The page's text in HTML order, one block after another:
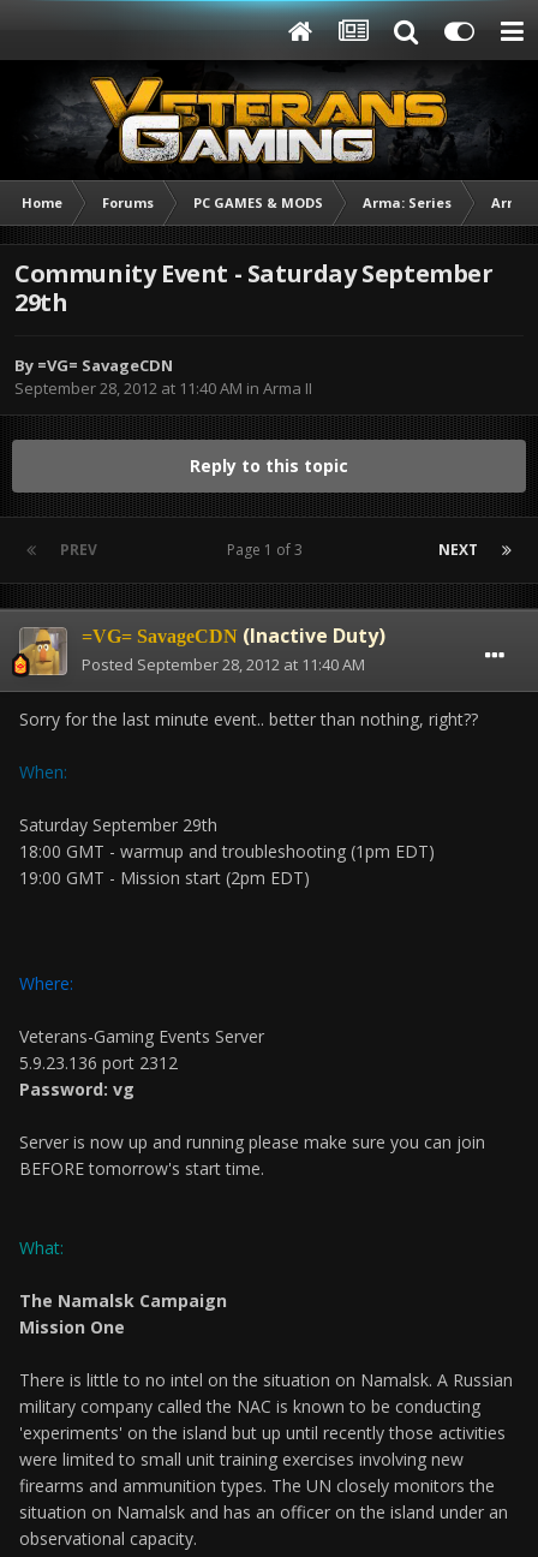
Home Forums PC GAMES & MODS Arma: Series Arma
Community Event - Saturday September
29th
By =VG= SavageCDN
September 28, 2012 at 11:40 AM in Arma II
Reply to this topic
PREV NEXT
Page 1 of 3
=VG= SavageCDN (Inactive Duty)
Posted September 28, 2012 at 11:40 AM
Sorry for the last minute event.. better than nothing, right??
When:
Saturday September 29th
18:00 GMT - warmup and troubleshooting (1pm EDT)
19:00 GMT - Mission start (2pm EDT)
Where:
Veterans-Gaming Events Server
5.9.23.136 port 2312
Password: vg
Server is now up and running please make sure you can join
BEFORE tomorrow's start time.
What:
The Namalsk Campaign
Mission One
There is little to no intel on the situation on Namalsk. A Russian
military company called the NAC is known to be conducting
'experiments' on the island but up until recently those activities
were limited to small unit training exercises involving new
firearms and ammunition types. The UN closely monitors the
situation on Namalsk and has an officer on the island under an
observational capacity.